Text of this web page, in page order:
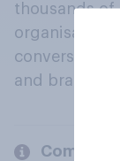
thousands
organisations
conversation
and brands.
Company